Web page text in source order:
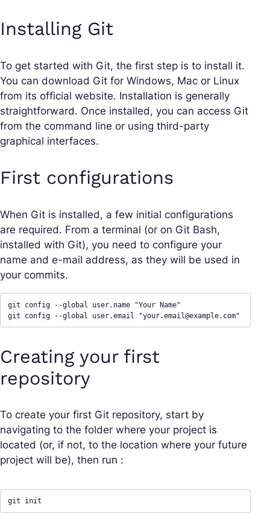
Installing Git
To get started with Git, the first step is to install it.
You can download Git for Windows, Mac or Linux
from its official website. Installation is generally
straightforward. Once installed, you can access Git
from the command line or using third-party
graphical interfaces.
First configurations
When Git is installed, a few initial configurations
are required. From a terminal (or on Git Bash,
installed with Git), you need to configure your
name and e-mail address, as they will be used in
your commits.
git config --global user.name "Your Name"
git config --global user.email "your.email@example.com"
Creating your first
repository
To create your first Git repository, start by
navigating to the folder where your project is
located (or, if not, to the location where your future
project will be), then run :
git init